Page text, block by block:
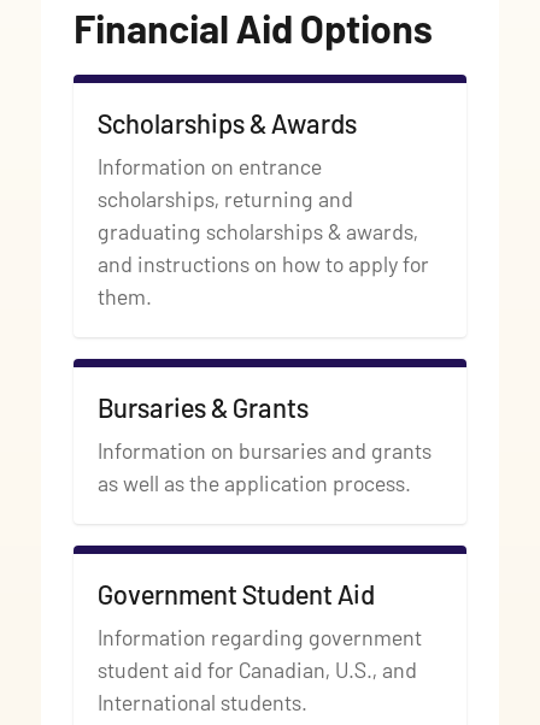
Financial Aid Options
Scholarships & Awards
Information on entrance
scholarships, returning and
graduating scholarships & awards,
and instructions on how to apply for
them.
Bursaries & Grants
Information on bursaries and grants
as well as the application process.
Government Student Aid
Information regarding government
student aid for Canadian, U.S., and
International students.